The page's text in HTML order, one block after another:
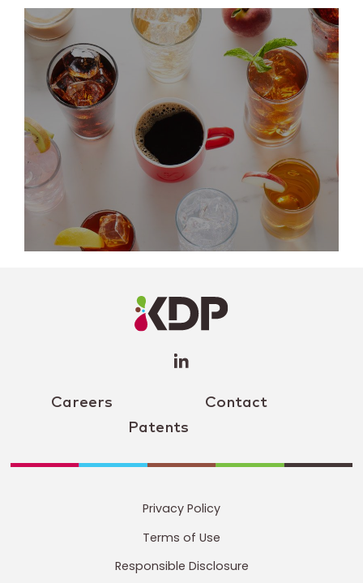
Careers
Contact
Patents
Profile
(opens a
window)
Privacy Policy
Terms of Use
Responsible Disclosure